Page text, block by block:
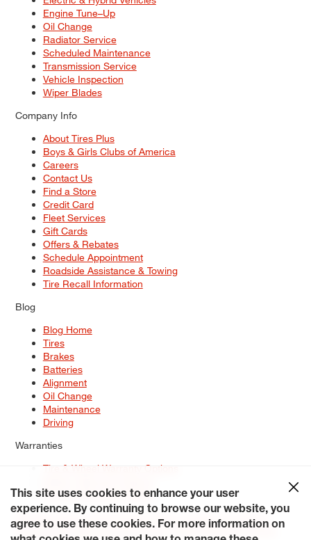
Engine Tune–Up
Oil Change
Radiator Service
Scheduled Maintenance
Transmission Service
Vehicle Inspection
Wiper Blades
Company Info
About Tires Plus
Boys & Girls Clubs of America
Careers
Contact Us
Find a Store
Credit Card
Fleet Services
Gift Cards
Offers & Rebates
Schedule Appointment
Roadside Assistance & Towing
Tire Recall Information
Blog
Blog Home
Tires
Brakes
Batteries
Alignment
Oil Change
Maintenance
Driving
Warranties
Tire & Wheel Warranty Options
Service Warranty Options
Site Map
Terms of Use Privacy Policy Contact Us
Careers
Accessibility Statement My Privacy Rights Request a Quote
This site uses cookies to enhance your user
experience. By continuing to browse our website, you
agree to use these cookies. For more information on